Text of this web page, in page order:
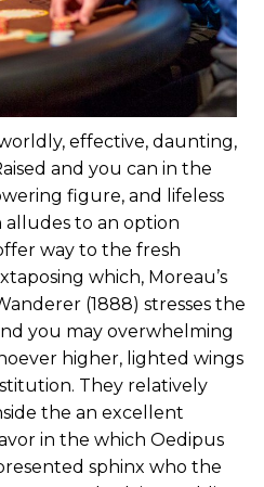
effective, daunting,
and you can in the
figure, and lifeless
to an option
way to the fresh
which, Moreau’s
(1888) stresses the
you may overwhelming
higher, lighted wings
They relatively
the an excellent
in the which Oedipus
sphinx who the